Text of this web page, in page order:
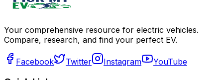
Your comprehensive resource for electric vehicles.
Compare, research, and find your perfect EV.
Facebook Twitter Instagram YouTube